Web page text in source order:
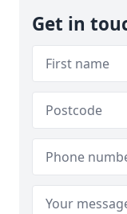
Get in